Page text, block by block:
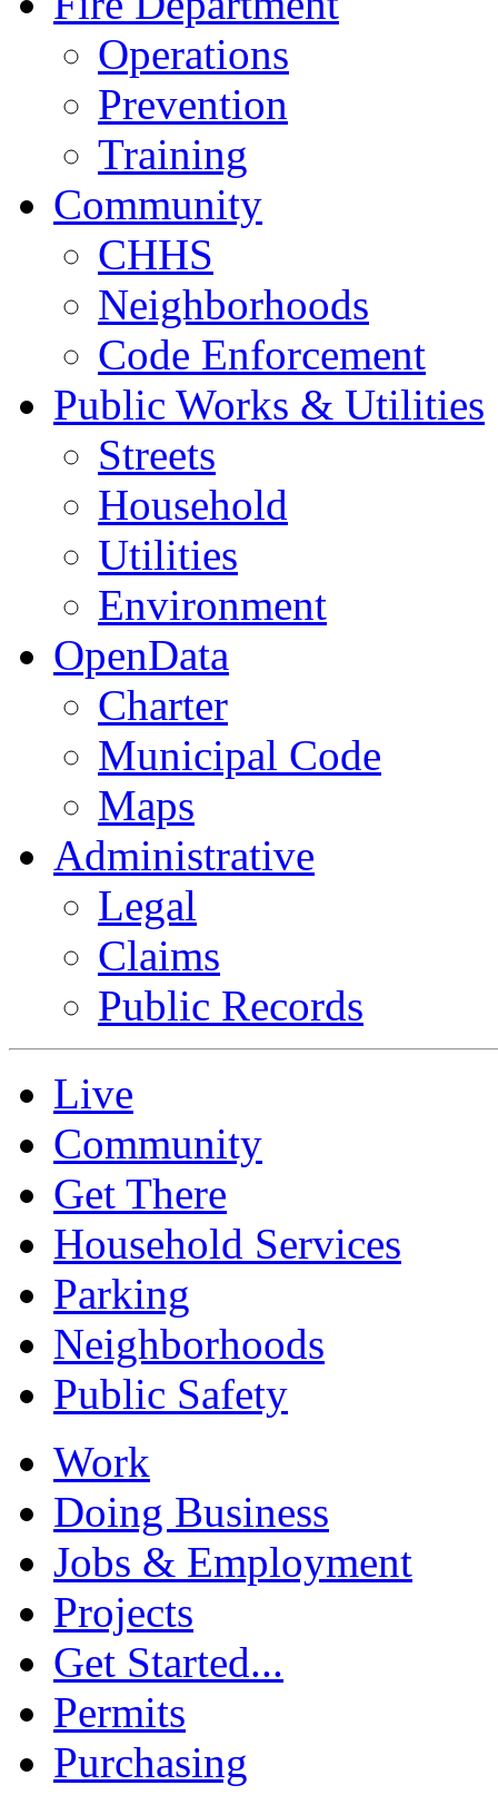
Operations
Prevention
Training
Community
CHHS
Neighborhoods
Code Enforcement
Public Works & Utilities
Streets
Household
Utilities
Environment
OpenData
Charter
Municipal Code
Maps
Administrative
Legal
Claims
Public Records
Live
Community
Get There
Household Services
Parking
Neighborhoods
Public Safety
Work
Doing Business
Jobs & Employment
Projects
Get Started...
Permits
Purchasing